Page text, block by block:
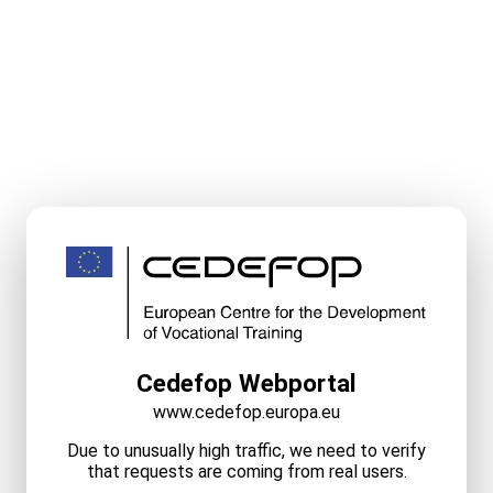
Cedefop Webportal
www.cedefop.europa.eu
Due to unusually high traffic, we need to verify
that requests are coming from real users.